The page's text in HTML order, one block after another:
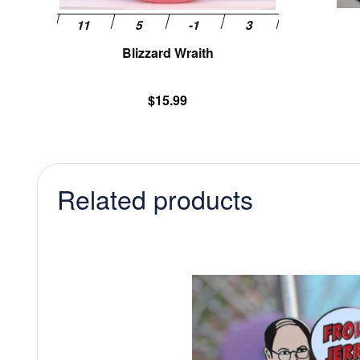
Blizzard Wraith
$15.99
product
page
Related products